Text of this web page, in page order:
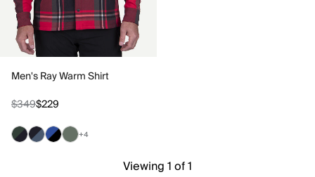
Men's Ray Warm Shirt
$349$229
+4
Viewing 1 of 1